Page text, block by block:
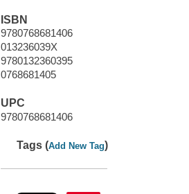
ISBN
9780768681406
013236039X
9780132360395
0768681405
UPC
9780768681406
Tags (Add New Tag)